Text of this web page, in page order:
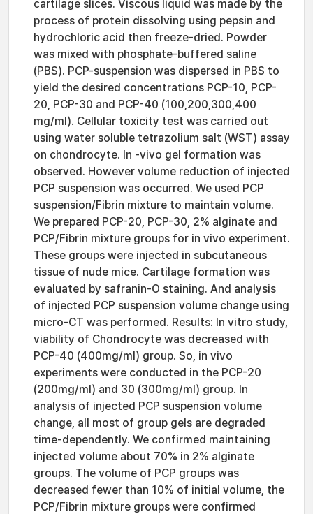
cartilage slices. Viscous liquid was made by the
process of protein dissolving using pepsin and
hydrochloric acid then freeze-dried. Powder
was mixed with phosphate-buffered saline
(PBS). PCP-suspension was dispersed in PBS to
yield the desired concentrations PCP-10, PCP-
20, PCP-30 and PCP-40 (100,200,300,400
mg/ml). Cellular toxicity test was carried out
using water soluble tetrazolium salt (WST) assay
on chondrocyte. In -vivo gel formation was
observed. However volume reduction of injected
PCP suspension was occurred. We used PCP
suspension/Fibrin mixture to maintain volume.
We prepared PCP-20, PCP-30, 2% alginate and
PCP/Fibrin mixture groups for in vivo experiment.
These groups were injected in subcutaneous
tissue of nude mice. Cartilage formation was
evaluated by safranin-O staining. And analysis
of injected PCP suspension volume change using
micro-CT was performed. Results: In vitro study,
viability of Chondrocyte was decreased with
PCP-40 (400mg/ml) group. So, in vivo
experiments were conducted in the PCP-20
(200mg/ml) and 30 (300mg/ml) group. In
analysis of injected PCP suspension volume
change, all most of group gels are degraded
time-dependently. We confirmed maintaining
injected volume about 70% in 2% alginate
groups. The volume of PCP groups was
decreased fewer than 10% of initial volume, the
PCP/Fibrin mixture groups were confirmed